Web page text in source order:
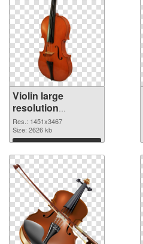
Violin large
resolution
1451x3467
transparent PNG
graphic
Res.: 1451x3467
Size: 2626 kb
Download